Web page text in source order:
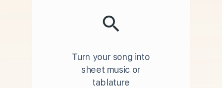
Turn your song into
sheet music or
tablature